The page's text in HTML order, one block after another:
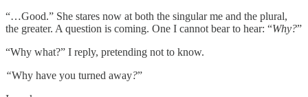
“…Good.” She stares now at both the singular me and the plural,
the greater. A question is coming. One I cannot bear to hear: “Why?”
“Why what?” I reply, pretending not to know.
“Why have you turned away?”